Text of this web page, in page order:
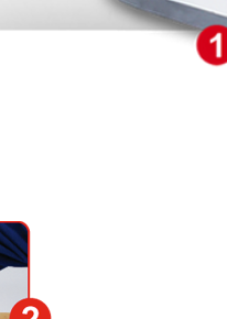
1) Attach the